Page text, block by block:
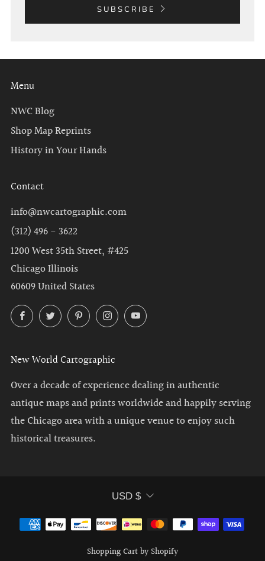
SUBSCRIBE
Menu
NWC Blog
Shop Map Reprints
History in Your Hands
Contact
info@nwcartographic.com
(312) 496 - 3622
1200 West 35th Street, #425
Chicago Illinois
60609 United States
FacebookTwitterPinterestInstagramYouTube
New World Cartographic
Over a decade of experience dealing in authentic
antique maps and prints worldwide and happily serving
the Chicago area with a unique venue to enjoy such
historical treasures.
Currency
USD $
Shopping Cart by Shopify